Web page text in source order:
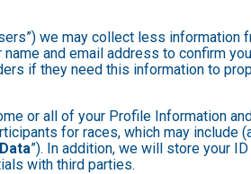
we may collect less information
and email address to confirm
if they need this information to
or all of your Profile Information
for races, which may include
”). In addition, we will store your
with third parties.